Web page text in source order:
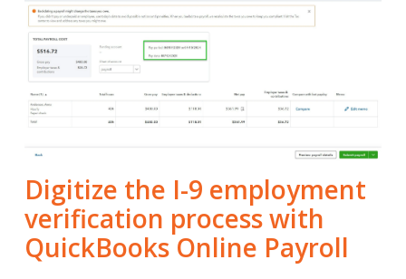
Digitize the I-9 employment
verification process with
QuickBooks Online Payroll